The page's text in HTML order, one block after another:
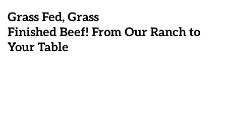
Grass Fed, Grass
Finished Beef! From Our Ranch to
Your Table